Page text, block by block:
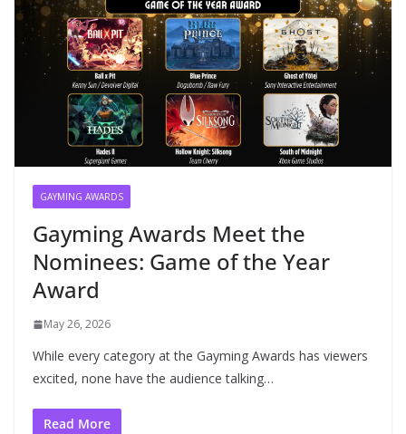
GAYMING AWARDS
Gayming Awards Meet the
Nominees: Game of the Year
Award
May 26, 2026
While every category at the Gayming Awards has viewers
excited, none have the audience talking…
Read More